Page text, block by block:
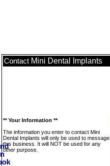
Contact Mini Dental Implants
** Your Information **
The information you enter to contact Mini
Dental Implants will only be used to message
this business. It will NOT be used for any
other purpose.